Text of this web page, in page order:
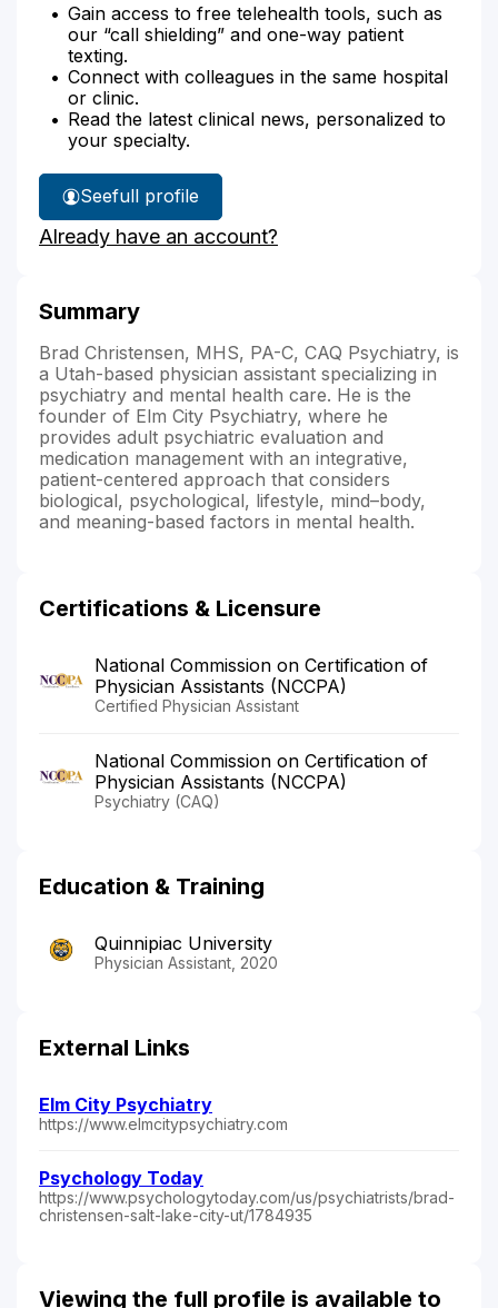
Gain access to free telehealth tools, such as
our “call shielding” and one-way patient
texting.
Connect with colleagues in the same hospital
or clinic.
Read the latest clinical news, personalized to
your specialty.
See
Bradley
Christensen's
full profile
Already have an account?
Summary
Brad Christensen, MHS, PA-C, CAQ Psychiatry, is
a Utah-based physician assistant specializing in
psychiatry and mental health care. He is the
founder of Elm City Psychiatry, where he
provides adult psychiatric evaluation and
medication management with an integrative,
patient-centered approach that considers
biological, psychological, lifestyle, mind–body,
and meaning-based factors in mental health.
Certifications & Licensure
National Commission on Certification of
Physician Assistants (NCCPA)
Certified Physician Assistant
National Commission on Certification of
Physician Assistants (NCCPA)
Psychiatry (CAQ)
Education & Training
Quinnipiac University
Physician Assistant, 2020
External Links
Elm City Psychiatry
https://www.elmcitypsychiatry.com
Psychology Today
https://www.psychologytoday.com/us/psychiatrists/brad-
christensen-salt-lake-city-ut/1784935
Viewing the full profile is available to